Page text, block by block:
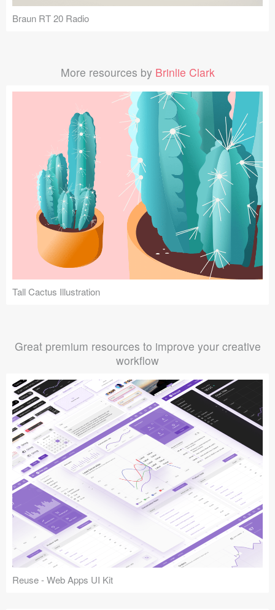
Braun RT 20 Radio
More resources by Brinlie Clark
Tall Cactus Illustration
Great premium resources to improve your creative
workflow
Reuse - Web Apps UI Kit